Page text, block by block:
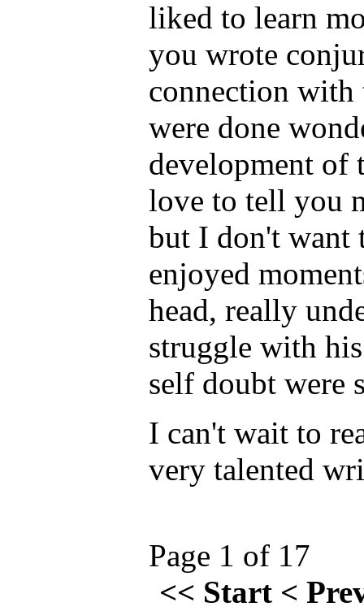
liked to learn
you wrote
connection with
were done
development of
love to tell you
but I don't want
enjoyed
head, really
struggle with
self doubt were
I can't wait to
very talented
Page 1 of 17
<< Start <